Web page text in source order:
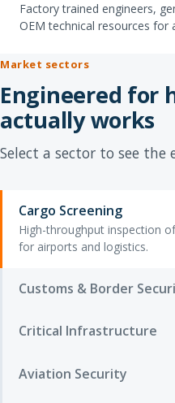
Factory trained engineers,
OEM technical resources for
Market sectors
Engineered for
actually works
Select a sector to see the
Cargo Screening
High-throughput inspection
for airports and logistics.
Customs & Border
Critical Infrastructure
Aviation Security